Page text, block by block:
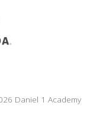
Daniel 1 Academy